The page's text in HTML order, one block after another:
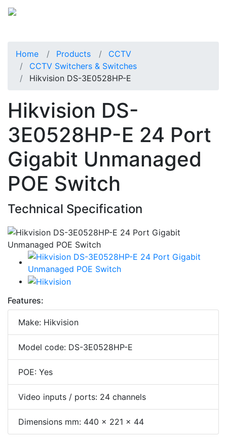
Home Products
CCTV
CCTV Switchers & Switches
Hikvision DS-3E0528HP-E
Hikvision DS-
3E0528HP-E 24 Port
Gigabit Unmanaged
POE Switch
Technical Specification
Features:
Make: Hikvision
Model code: DS-3E0528HP-E
POE: Yes
Video inputs / ports: 24 channels
Dimensions mm: 440 × 221 × 44